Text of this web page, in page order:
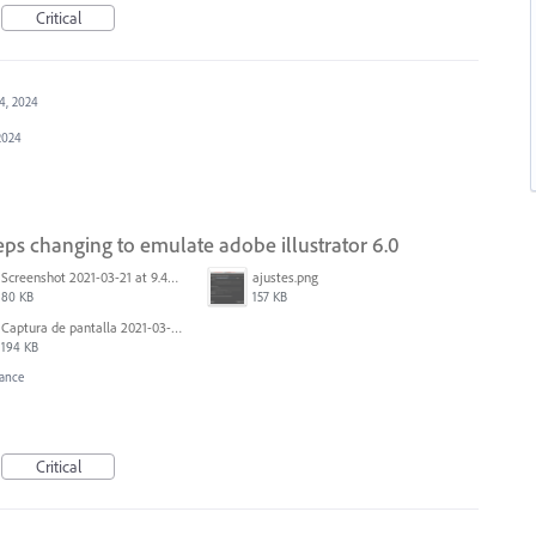
Critical
2024
changing to emulate adobe illustrator 6.0
Screenshot 2021-03-21 at 9.49.08 PM.png
80 KB
ajustes.png
157 KB
Captura de pantalla 2021-03-10 a las 18.33.17.png
194 KB
Critical